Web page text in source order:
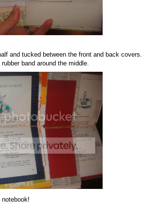
and tucked between the front and back covers.
band around the middle.